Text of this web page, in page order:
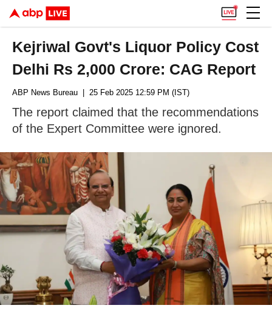
Kejriwal Govt's Liquor Policy Cost
Delhi Rs 2,000 Crore: CAG Report
ABP News Bureau | 25 Feb 2025 12:59 PM (IST)
The report claimed that the recommendations
of the Expert Committee were ignored.